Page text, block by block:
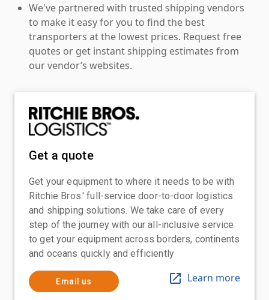
We've partnered with trusted shipping vendors
to make it easy for you to find the best
transporters at the lowest prices. Request free
quotes or get instant shipping estimates from
our vendor’s websites.
Get a quote
Get your equipment to where it needs to be with
Ritchie Bros.' full-service door-to-door logistics
and shipping solutions. We take care of every
step of the journey with our all-inclusive service
to get your equipment across borders, continents
and oceans quickly and efficiently
Email us Learn more